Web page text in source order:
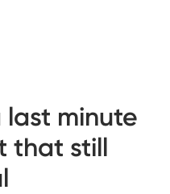
last minute
that still